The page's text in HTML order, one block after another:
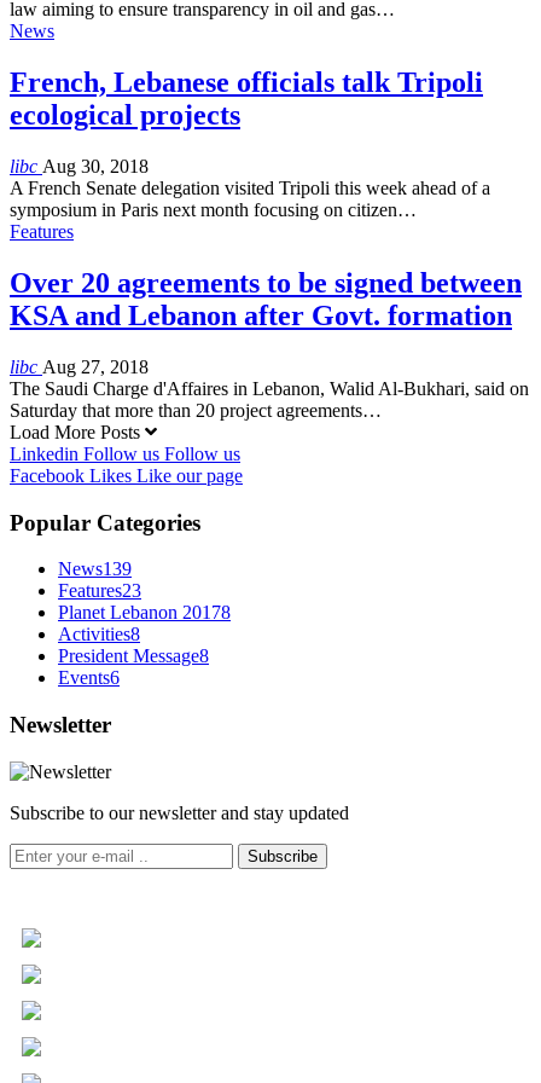
law aiming to ensure transparency in oil and gas…
News
French, Lebanese officials talk Tripoli
ecological projects
libc Aug 30, 2018
A French Senate delegation visited Tripoli this week ahead of a
symposium in Paris next month focusing on citizen…
Features
Over 20 agreements to be signed between
KSA and Lebanon after Govt. formation
libc Aug 27, 2018
The Saudi Charge d'Affaires in Lebanon, Walid Al-Bukhari, said on
Saturday that more than 20 project agreements…
Load More Posts
Linkedin Follow us Follow us
Facebook Likes Like our page
Popular Categories
News139
Features23
Planet Lebanon 20178
Activities8
President Message8
Events6
Newsletter
Subscribe to our newsletter and stay updated
Subscribe